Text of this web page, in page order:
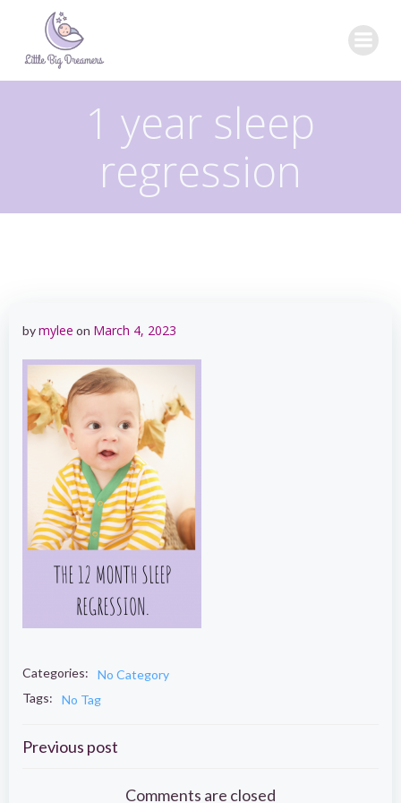
1 year sleep
regression
bymylee on March 4, 2023
Categories:
No Category
Tags:
No Tag
Post
Previous post
Comments are closed